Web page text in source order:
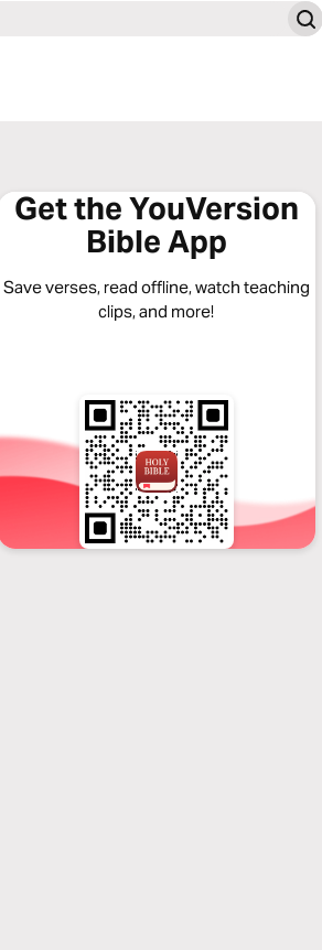
Get the YouVersion
Bible App
Save verses, read offline, watch teaching
clips, and more!